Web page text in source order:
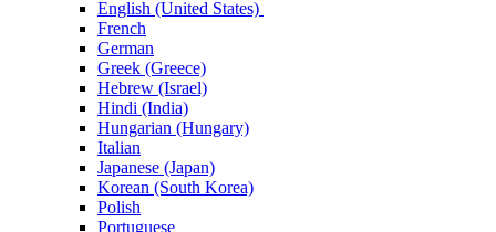
English (United States)
French
German
Greek (Greece)
Hebrew (Israel)
Hindi (India)
Hungarian (Hungary)
Italian
Japanese (Japan)
Korean (South Korea)
Polish
Portuguese